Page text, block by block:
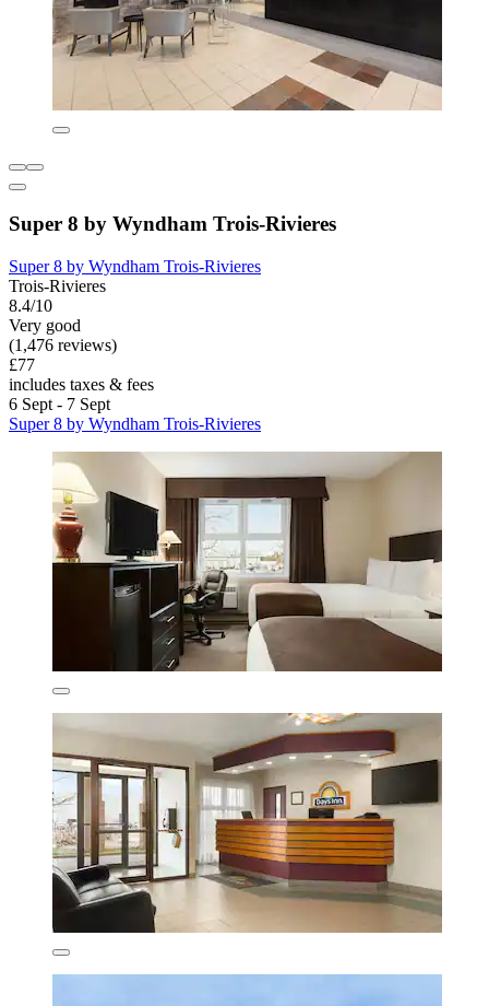
Super 8 by Wyndham Trois-Rivieres
Super 8 by Wyndham Trois-Rivieres
Trois-Rivieres
8.4/10
Very good
(1,476 reviews)
£77
includes taxes & fees
6 Sept - 7 Sept
Super 8 by Wyndham Trois-Rivieres